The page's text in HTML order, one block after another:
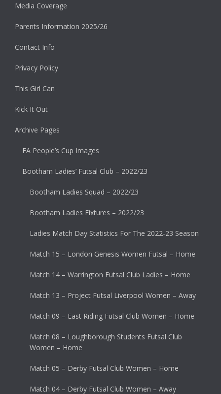
Media Coverage
Parents Information 2025/26
Contact Info
Privacy Policy
This Girl Can
Kick It Out
Archive Pages
FA People’s Cup Images
Bootham Ladies’ Futsal Club – 2022/23
Bootham Ladies Squad – 2022/23
Bootham Ladies Fixtures – 2022/23
Ladies Match Day Statistics For The 2022-23 Season
Match 15 – London Genesis Women Futsal – Home
Match 14 – Warrington Futsal Club Ladies – Home
Match 13 – Project Futsal Liverpool Women – Away
Match 09 – East Riding Futsal Club Women – Home
Match 08 – Loughborough Students Futsal Club
Women – Home
Match 05 – Derby Futsal Club Women – Home
Match 04 – Derby Futsal Club Women – Away